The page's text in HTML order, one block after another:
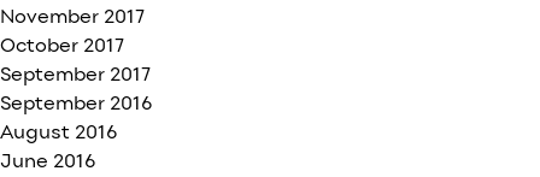
November 2017
October 2017
September 2017
September 2016
August 2016
June 2016